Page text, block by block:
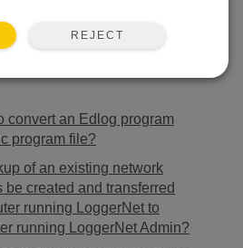
convert an Edlog program
program file?
of an existing network
be created and transferred
running LoggerNet to
running LoggerNet Admin?
REJECT